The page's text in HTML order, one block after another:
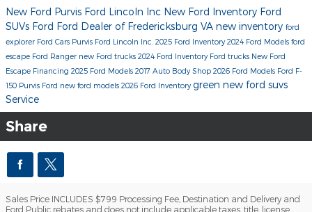
New Ford Purvis Ford Lincoln Inc New Ford Inventory Ford
SUVs Ford Ford Dealer of Fredericksburg VA new inventory ford
explorer Ford Cars Purvis Ford Lincoln Inc. 2025 Ford Inventory2024 Ford Models ford
escape Ford Ranger new Ford trucks 2024 Ford Inventory Ford trucks New Ford
Escape Financing 2025 Ford Models 2017 Auto Body Shop 2026 Ford Models Ford F-
150 Purvis Ford new ford models 2026 Ford Inventory green new ford suvs
Service
Share
Sales Price INCLUDES $799 Processing Fee, Destination and Delivery and
Ford Public rebates and does not include applicable taxes, title, license